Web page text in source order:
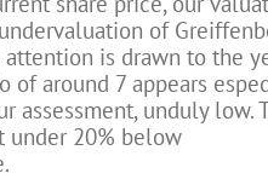
of
attention is drawn to the
of around 7 appears
assessment, unduly low.
under 20% below